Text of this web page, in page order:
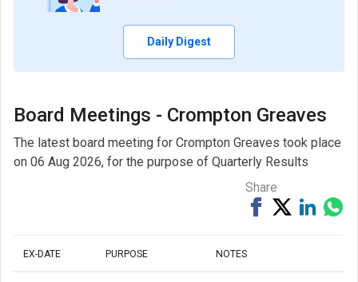
Daily Digest
Board Meetings - Crompton Greaves
The latest board meeting for Crompton Greaves took place
on 06 Aug 2026, for the purpose of Quarterly Results
Share
ShareTweetShare
EX-DATE PURPOSE NOTES